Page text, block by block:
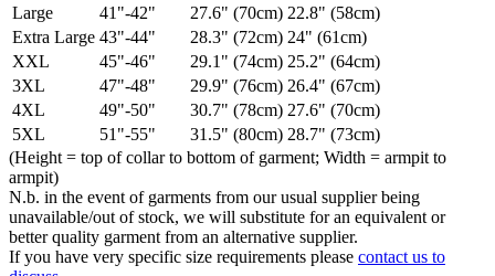
Large
41"-42" 27.6" (70cm) 22.8" (58cm)
Extra Large 43"-44" 28.3" (72cm) 24" (61cm)
XXL
45"-46" 29.1" (74cm) 25.2" (64cm)
3XL
47"-48" 29.9" (76cm) 26.4" (67cm)
4XL
49"-50" 30.7" (78cm) 27.6" (70cm)
5XL
51"-55" 31.5" (80cm) 28.7" (73cm)
(Height = top of collar to bottom of garment; Width = armpit to
armpit)
N.b. in the event of garments from our usual supplier being
unavailable/out of stock, we will substitute for an equivalent or
better quality garment from an alternative supplier.
If you have very specific size requirements please contact us to